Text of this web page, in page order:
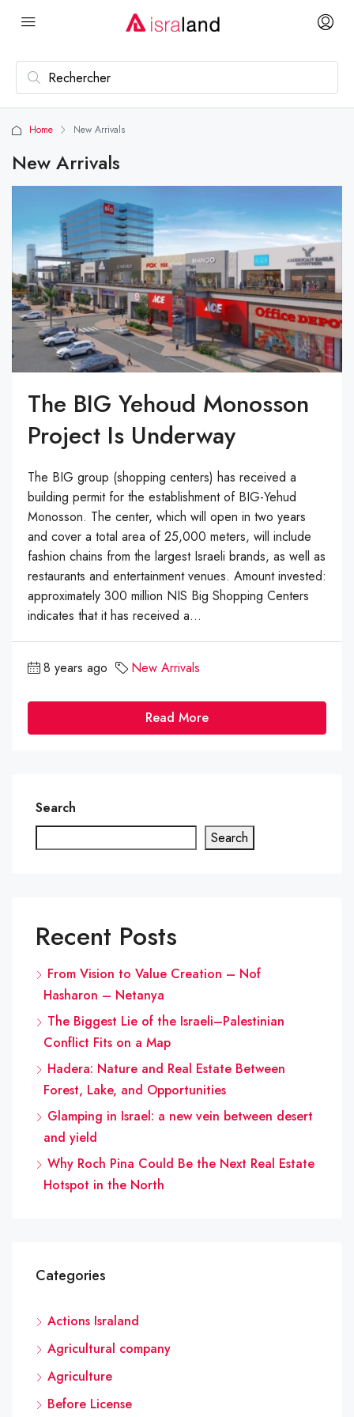
Home New Arrivals
New Arrivals
The BIG Yehoud Monosson
Project Is Underway
The BIG group (shopping centers) has received a
building permit for the establishment of BIG-Yehud
Monosson. The center, which will open in two years
and cover a total area of 25,000 meters, will include
fashion chains from the largest Israeli brands, as well as
restaurants and entertainment venues. Amount invested:
approximately 300 million NIS Big Shopping Centers
indicates that it has received a...
8 years ago New Arrivals
Read More
Search
Search
Recent Posts
From Vision to Value Creation – Nof
Hasharon – Netanya
The Biggest Lie of the Israeli–Palestinian
Conflict Fits on a Map
Hadera: Nature and Real Estate Between
Forest, Lake, and Opportunities
Glamping in Israel: a new vein between desert
and yield
Why Roch Pina Could Be the Next Real Estate
Hotspot in the North
Categories
Actions Israland
Agricultural company
Agriculture
Before License